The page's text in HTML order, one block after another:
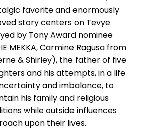
favorite and enormously
story centers on Tevye
by Tony Award nominee
MEKKA, Carmine Ragusa from
& Shirley), the father of five
and his attempts, in a life
and imbalance, to
his family and religious
while outside influences
upon their lives.